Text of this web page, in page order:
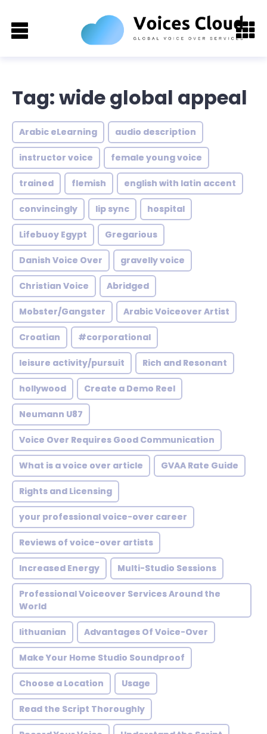
Tag: wide global appeal
Arabic eLearning audio description
instructor voice female young voice
trained flemish english with latin accent
convincingly lip sync hospital
Lifebuoy Egypt Gregarious
Danish Voice Over gravelly voice
Christian Voice Abridged
Mobster/Gangster Arabic Voiceover Artist
Croatian #corporational
leisure activity/pursuit Rich and Resonant
hollywood Create a Demo Reel
Neumann U87
Voice Over Requires Good Communication
What is a voice over article GVAA Rate Guide
Rights and Licensing
your professional voice-over career
Reviews of voice-over artists
Increased Energy Multi-Studio Sessions
Professional Voiceover Services Around the
World
lithuanian Advantages Of Voice-Over
Make Your Home Studio Soundproof
Choose a Location Usage
Read the Script Thoroughly